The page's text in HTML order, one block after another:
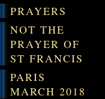
PRAYERS
NOT THE
PRAYER OF
ST FRANCIS
PARIS
MARCH 2018